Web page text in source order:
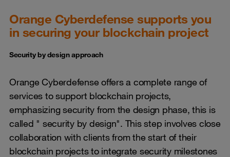
Orange Cyberdefense supports you
in securing your blockchain project
Security by design approach
Orange Cyberdefense offers a complete range of
services to support blockchain projects,
emphasizing security from the design phase, this is
called " security by design". This step involves close
collaboration with clients from the start of their
blockchain projects to integrate security milestones